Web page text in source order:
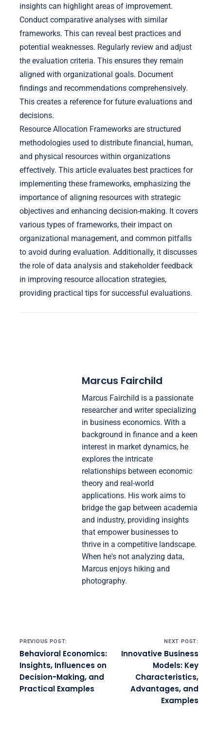
insights can highlight areas of improvement.
Conduct comparative analyses with similar
frameworks. This can reveal best practices and
potential weaknesses. Regularly review and adjust
the evaluation criteria. This ensures they remain
aligned with organizational goals. Document
findings and recommendations comprehensively.
This creates a reference for future evaluations and
decisions.
Resource Allocation Frameworks are structured
methodologies used to distribute financial, human,
and physical resources within organizations
effectively. This article evaluates best practices for
implementing these frameworks, emphasizing the
importance of aligning resources with strategic
objectives and enhancing decision-making. It covers
various types of frameworks, their impact on
organizational management, and common pitfalls
to avoid during evaluation. Additionally, it discusses
the role of data analysis and stakeholder feedback
in improving resource allocation strategies,
providing practical tips for successful evaluations.
Marcus Fairchild
Marcus Fairchild is a passionate
researcher and writer specializing
in business economics. With a
background in finance and a keen
interest in market dynamics, he
explores the intricate
relationships between economic
theory and real-world
applications. His work aims to
bridge the gap between academia
and industry, providing insights
that empower businesses to
thrive in a competitive landscape.
When he's not analyzing data,
Marcus enjoys hiking and
photography.
Post navigation
PREVIOUS POST:
Behavioral Economics:
Insights, Influences on
Decision-Making, and
Practical Examples
NEXT POST:
Innovative Business
Models: Key
Characteristics,
Advantages, and
Examples